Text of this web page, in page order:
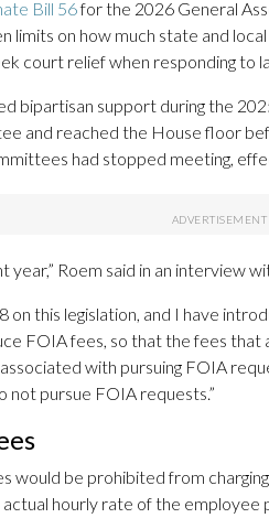
Bill 56for the 2026 General
limits on how much state and
court relief when responding to
bipartisan support during the
and reached the House floor
had stopped meeting,
year,” Roem said in an interview
on this legislation, and I have
FOIA fees, so that the fees that
with pursuing FOIA
pursue FOIA requests.”
would be prohibited from
hourly rate of the